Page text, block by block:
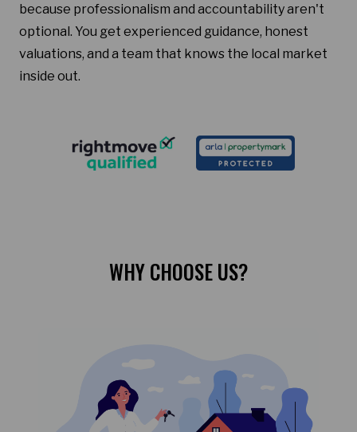
because professionalism and accountability aren't
optional. You get experienced guidance, honest
valuations, and a team that knows the local market
inside out.
WHY CHOOSE US?